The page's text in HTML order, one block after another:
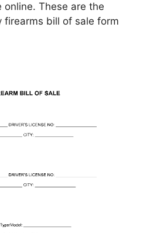
online. These are the
firearms bill of sale form